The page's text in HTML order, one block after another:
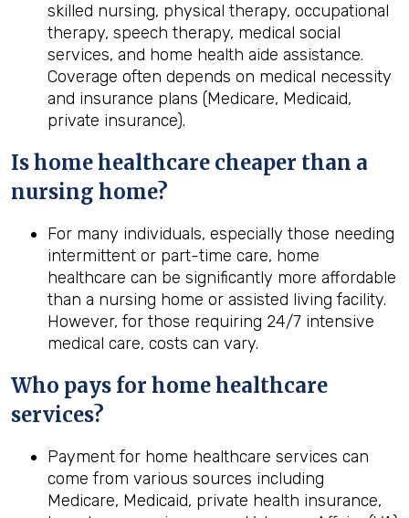
skilled nursing, physical therapy, occupational
therapy, speech therapy, medical social
services, and home health aide assistance.
Coverage often depends on medical necessity
and insurance plans (Medicare, Medicaid,
private insurance).
Is home healthcare cheaper than a
nursing home?
For many individuals, especially those needing
intermittent or part-time care, home
healthcare can be significantly more affordable
than a nursing home or assisted living facility.
However, for those requiring 24/7 intensive
medical care, costs can vary.
Who pays for home healthcare
services?
Payment for home healthcare services can
come from various sources including
Medicare, Medicaid, private health insurance,